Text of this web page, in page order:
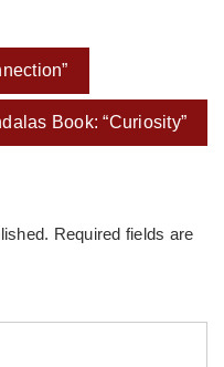
Book: “Curiosity”
Required fields are